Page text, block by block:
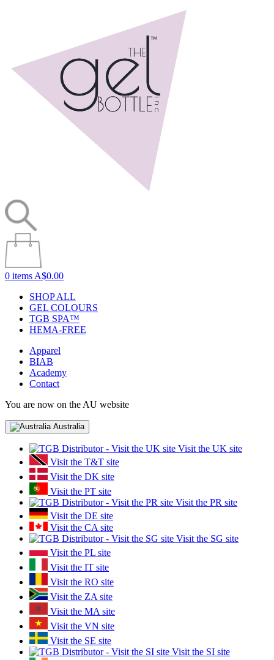
0 items A$0.00
SHOP ALL
GEL COLOURS
TGB SPA™
HEMA-FREE
Apparel
BIAB
Academy
Contact
You are now on the AU website
Australia
Visit the UK site
Visit the T&T site
Visit the DK site
Visit the PT site
Visit the PR site
Visit the DE site
Visit the CA site
Visit the SG site
Visit the PL site
Visit the IT site
Visit the RO site
Visit the ZA site
Visit the MA site
Visit the VN site
Visit the SE site
Visit the SI site